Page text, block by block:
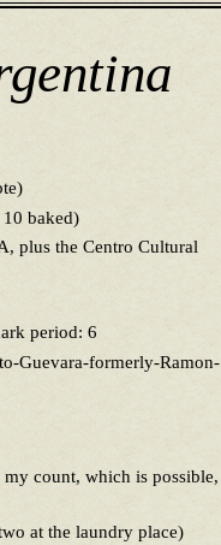
baked)
plus the Centro Cultural
period: 6
Guevara-formerly-Ramon-
count, which is possible,
at the laundry place)